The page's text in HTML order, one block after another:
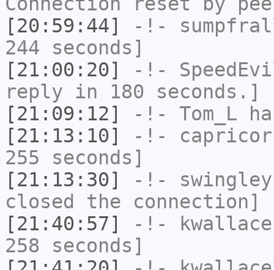
[20:59:44]
-!-
244 seconds]
[21:00:20]
-!-
reply in 180 seconds.]
[21:09:12]
-!- Tom_L
[21:13:10]
-!-
255 seconds]
[21:13:30]
-!- swingley
closed the connection]
[21:40:57]
-!-
258 seconds]